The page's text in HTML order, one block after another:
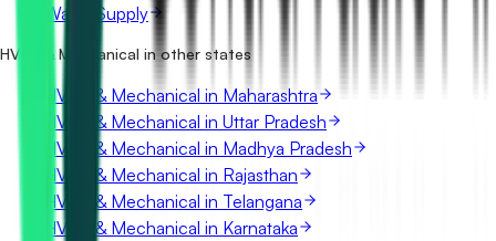
Water Supply
HVAC & Mechanical in other states
HVAC & Mechanical in Maharashtra
HVAC & Mechanical in Uttar Pradesh
HVAC & Mechanical in Madhya Pradesh
HVAC & Mechanical in Rajasthan
HVAC & Mechanical in Telangana
HVAC & Mechanical in Karnataka